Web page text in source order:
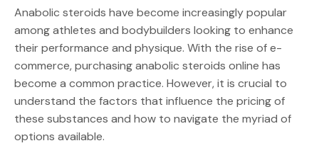
Anabolic steroids have become increasingly popular
among athletes and bodybuilders looking to enhance
their performance and physique. With the rise of e-
commerce, purchasing anabolic steroids online has
become a common practice. However, it is crucial to
understand the factors that influence the pricing of
these substances and how to navigate the myriad of
options available.